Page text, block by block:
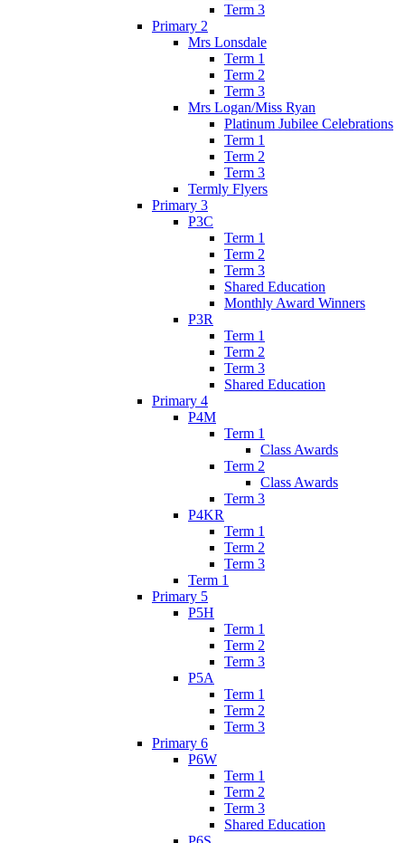
Term 3
Primary 2
Mrs Lonsdale
Term 1
Term 2
Term 3
Mrs Logan/Miss Ryan
Platinum Jubilee Celebrations
Term 1
Term 2
Term 3
Termly Flyers
Primary 3
P3C
Term 1
Term 2
Term 3
Shared Education
Monthly Award Winners
P3R
Term 1
Term 2
Term 3
Shared Education
Primary 4
P4M
Term 1
Class Awards
Term 2
Class Awards
Term 3
P4KR
Term 1
Term 2
Term 3
Term 1
Primary 5
P5H
Term 1
Term 2
Term 3
P5A
Term 1
Term 2
Term 3
Primary 6
P6W
Term 1
Term 2
Term 3
Shared Education